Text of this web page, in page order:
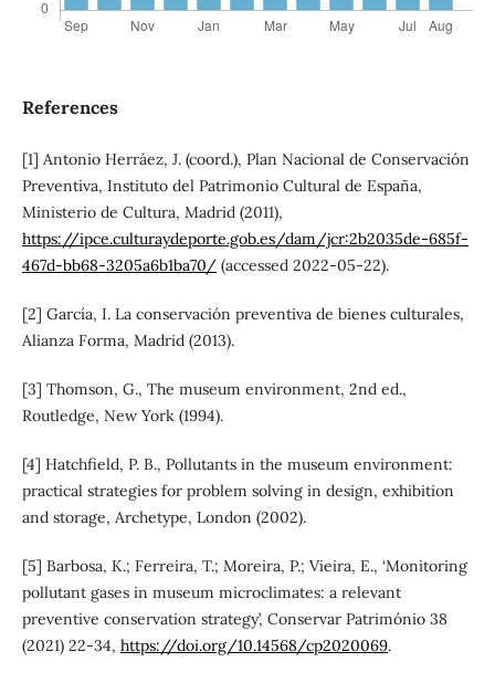
References
[1] Antonio Herráez, J. (coord.), Plan Nacional de Conservación
Preventiva, Instituto del Patrimonio Cultural de España,
Ministerio de Cultura, Madrid (2011),
https://ipce.culturaydeporte.gob.es/dam/jcr:2b2035de-685f-
467d-bb68-3205a6b1ba70/(accessed 2022-05-22).
[2] García, I. La conservación preventiva de bienes culturales,
Alianza Forma, Madrid (2013).
[3] Thomson, G., The museum environment, 2nd ed.,
Routledge, New York (1994).
[4] Hatchfield, P. B., Pollutants in the museum environment:
practical strategies for problem solving in design, exhibition
and storage, Archetype, London (2002).
[5] Barbosa, K.; Ferreira, T.; Moreira, P.; Vieira, E., ‘Monitoring
pollutant gases in museum microclimates: a relevant
preventive conservation strategy’, Conservar Património 38
(2021) 22-34, https://doi.org/10.14568/cp2020069.